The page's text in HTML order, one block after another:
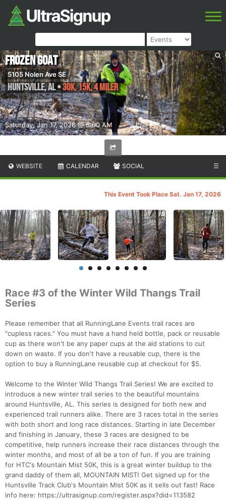
Saturday, Jan 17, 2026 @ 8:00 AM
Frozen Goat
5105 Nolen Ave SE
Huntsville,AL•30K, 15K, 4 Miler
WEBSITE CALENDAR SOCIAL ☰
This Event Took Place Sat. Jan 17, 2026
Race #3 of the Winter Wild Thangs Trail
Series
Please remember that all RunningLane Events trail races are
"cupless races." You must have a hand held bottle, pack or reusable
cup as there won't be any paper cups at the aid stations to cut
down on waste. If you don't have a reusable cup, there is the
option to buy a RunningLane reusable cup at checkout for $5.
Welcome to the Winter Wild Thangs Trail Series! We are excited to
introduce a new winter trail series to the beautiful mountains
around Huntsville, AL. This series is designed for both new and
experienced trail runners alike. There are 3 races total in the series
with both short and long race distances. Starting in late December
and finishing in January, these 3 races are designed to be
competitive, help runners increase their race distances through the
winter months, and most of all be a ton of fun. If you are training
for HTC's Mountain Mist 50K, this is a great winter buildup to the
grand daddy of them all, MOUNTAIN MIST! Get signed up for the
Huntsville Track Club's Mountain Mist 50K as it sells out fast! Race
info here: https://ultrasignup.com/register.aspx?did=113582